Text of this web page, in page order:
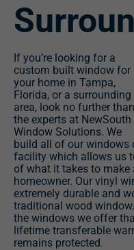
If you’re looking for a
custom built window for
your home in Tampa,
Florida, or a surrounding
area, look no further than
the experts at NewSouth
Window Solutions. We
build all of our windows
facility which allows us
of what it takes to make
homeowner. Our vinyl
extremely durable and
traditional wood
the windows we offer
lifetime transferable
remains protected.